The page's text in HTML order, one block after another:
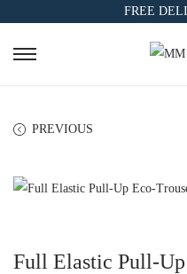
FREE
PREVIOUS
Full Elastic Pull-